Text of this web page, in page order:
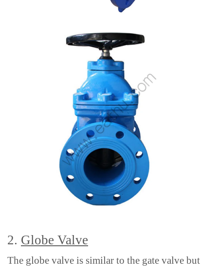
2. Globe Valve
The globe valve is similar to the gate valve but